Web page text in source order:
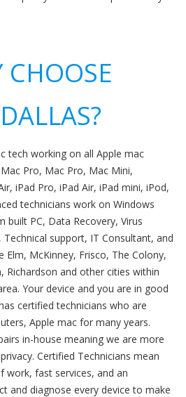
CHOOSE
tech working on all Apple mac
Pro, Mac Pro, Mac Mini,
iPad Pro, iPad Air, iPad mini, iPod,
technicians work on Windows
PC, Data Recovery, Virus
support, IT Consultant, and
McKinney, Frisco, The Colony,
Richardson and other cities within
Your device and you are in good
certified technicians who are
Apple mac for many years.
in-house meaning we are more
Certified Technicians mean
work, fast services, and an
and diagnose every device to make